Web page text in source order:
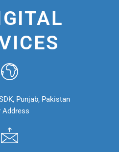
Punjab, Pakistan
Address